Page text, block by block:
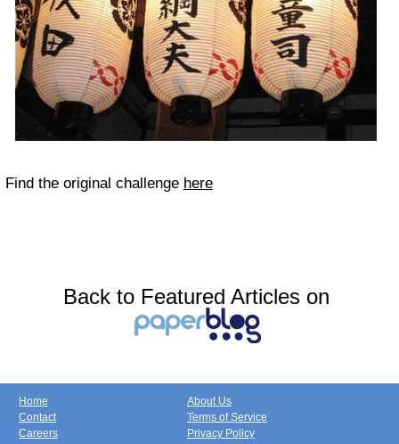
Find the original challenge here
Back to Featured Articles on
Home
Contact
Careers
About Us
Terms of Service
Privacy Policy